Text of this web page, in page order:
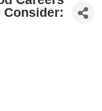
Consider: